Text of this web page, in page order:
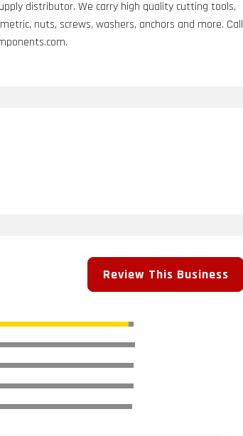
distributor. We carry high quality cutting tools,
nuts, screws, washers, anchors and more. Call
Review This Business